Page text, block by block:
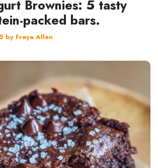
Brownies: 5 tasty
packed bars.
by Freya Allen